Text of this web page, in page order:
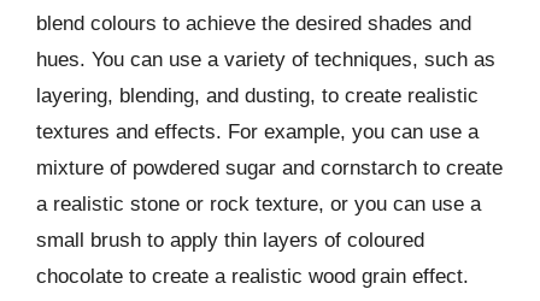
blend colours to achieve the desired shades and
hues. You can use a variety of techniques, such as
layering, blending, and dusting, to create realistic
textures and effects. For example, you can use a
mixture of powdered sugar and cornstarch to create
a realistic stone or rock texture, or you can use a
small brush to apply thin layers of coloured
chocolate to create a realistic wood grain effect.